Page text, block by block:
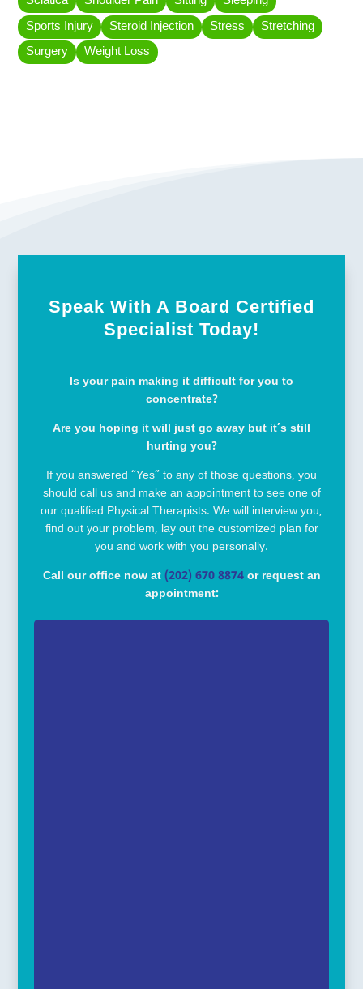
Sports Injury
Steroid Injection Stress
Stretching
Surgery
Weight Loss
Speak With A Board Certified
Specialist Today!
Is your pain making it difficult for you to
concentrate?
Are you hoping it will just go away but it’s still
hurting you?
If you answered “Yes” to any of those questions, you
should call us and make an appointment to see one of
our qualified Physical Therapists. We will interview you,
find out your problem, lay out the customized plan for
you and work with you personally.
Call our office now at (202) 670 8874or request an
appointment: